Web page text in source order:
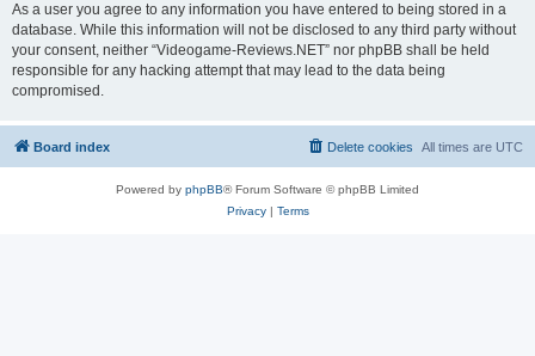
As a user you agree to any information you have entered to being stored in a
database. While this information will not be disclosed to any third party without
your consent, neither “Videogame-Reviews.NET” nor phpBB shall be held
responsible for any hacking attempt that may lead to the data being
compromised.
Board index All times are UTC
Delete cookies
Powered by phpBB® Forum Software © phpBB Limited
Privacy| Terms